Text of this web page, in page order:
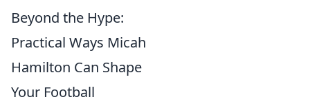
Beyond the Hype:
Practical Ways Micah
Hamilton Can Shape
Your Football